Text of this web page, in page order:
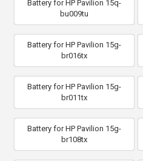
Battery for HP Pavilion 15q-
bu009tu
Battery for HP Pavilion 15g-
br016tx
Battery for HP Pavilion 15g-
br011tx
Battery for HP Pavilion 15g-
br108tx